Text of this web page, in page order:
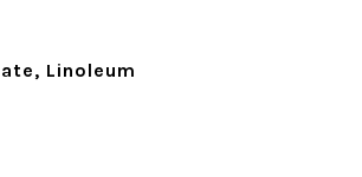
Linoleum